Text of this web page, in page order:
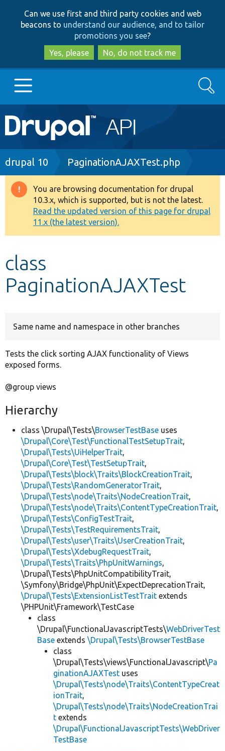
to
main
content
to
search
Can we use first and third party cookies and web
beacons to understand our audience, and to tailor
promotions you see?
Yes, please
No, do not track me
Main
navigation
Go to Drupal.org
Drupal 8+
Other projects
Search
Breadcrumb
drupal 10 PaginationAJAXTest.php
Warning
message
You are browsing documentation for drupal
10.3.x, which is supported, but is not the latest.
Read the updated version of this page for drupal
11.x (the latest version).
class
PaginationAJAXTest
Same name and namespace in other branches
Tests the click sorting AJAX functionality of Views
exposed forms.
@group views
Hierarchy
class \Drupal\Tests\BrowserTestBase uses
\Drupal\Core\Test\FunctionalTestSetupTrait,
\Drupal\Tests\UiHelperTrait,
\Drupal\Core\Test\TestSetupTrait,
\Drupal\Tests\block\Traits\BlockCreationTrait,
\Drupal\Tests\RandomGeneratorTrait,
\Drupal\Tests\node\Traits\NodeCreationTrait,
\Drupal\Tests\node\Traits\ContentTypeCreationTrait,
\Drupal\Tests\ConfigTestTrait,
\Drupal\Tests\TestRequirementsTrait,
\Drupal\Tests\user\Traits\UserCreationTrait,
\Drupal\Tests\XdebugRequestTrait,
\Drupal\Tests\Traits\PhpUnitWarnings,
\Drupal\Tests\PhpUnitCompatibilityTrait,
\Symfony\Bridge\PhpUnit\ExpectDeprecationTrait,
\Drupal\Tests\ExtensionListTestTrait extends
\PHPUnit\Framework\TestCase
class
\Drupal\FunctionalJavascriptTests\WebDriverTest
Base extends \Drupal\Tests\BrowserTestBase
class
\Drupal\Tests\views\FunctionalJavascript\Pa
ginationAJAXTest uses
\Drupal\Tests\node\Traits\ContentTypeCreat
ionTrait,
\Drupal\Tests\node\Traits\NodeCreationTrai
t extends
\Drupal\FunctionalJavascriptTests\WebDriver
TestBase